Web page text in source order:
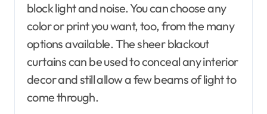
block light and noise. You can choose any
color or print you want, too, from the many
options available. The sheer blackout
curtains can be used to conceal any interior
decor and still allow a few beams of light to
come through.